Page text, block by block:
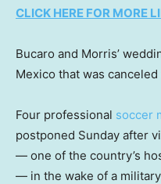
CLICK HERE FOR MORE
Bucaro and Morris’
Mexico that was
Four professional soccer
postponed Sunday after
— one of the country’s
— in the wake of a